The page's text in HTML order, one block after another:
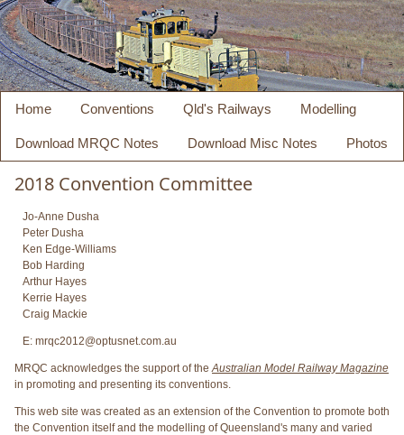
Home Conventions Qld's Railways Modelling
Download MRQC Notes Download Misc Notes Photos
2018 Convention Committee
Jo-Anne Dusha
Peter Dusha
Ken Edge-Williams
Bob Harding
Arthur Hayes
Kerrie Hayes
Craig Mackie
E: mrqc2012@optusnet.com.au
MRQC acknowledges the support of theAustralian Model Railway Magazine
in promoting and presenting its conventions.
This web site was created as an extension of the Convention to promote both
the Convention itself and the modelling of Queensland's many and varied